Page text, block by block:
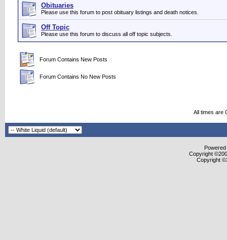
Obituaries
Please use this forum to post obituary listings and death notices.
Off Topic
Please use this forum to discuss all off topic subjects.
Forum Contains New Posts
Forum Contains No New Posts
All times are
Copyright
Copyright